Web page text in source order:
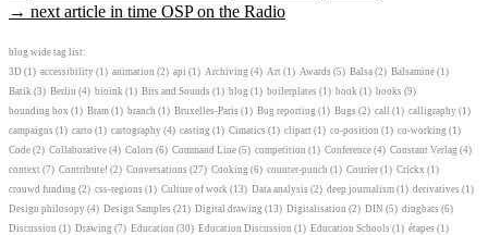
→ next article in time OSP on the Radio
blog wide tag list:
3D (1) accessibility (1) animation (2) api (1) Archiving (4) Art (1) Awards (5) Balsa (2) Balsamine (1)
Batik (3) Berlin (4) bioink (1) Bits and Sounds (1) blog (1) boilerplates (1) book (1) books (9)
bounding box (1) Bram (1) branch (1) Bruxelles-Paris (1) Bug reporting (1) Bugs (2) call (1) calligraphy (1)
campaigns (1) carto (1) cartography (4) casting (1) Cimatics (1) clipart (1) co-position (1) co-working (1)
Code (2) Collaborative (4) Colors (6) Command Line (5) competition (1) Conference (4) Constant Verlag (4)
context (7) Contribute! (2) Conversations (27) Cooking (6) counter-punch (1) Courier (1) Crickx (1)
crouwd funding (2) css-regions (1) Culture of work (13) Data analysis (2) deep journalism (1) derivatives (1)
Design philosopy (4) Design Samples (21) Digital drawing (13) Digitalisation (2) DIN (5) dingbats (6)
Discussion (1) Drawing (7) Education (30) Education Discussion (1) Education Schools (1) étapes (1)